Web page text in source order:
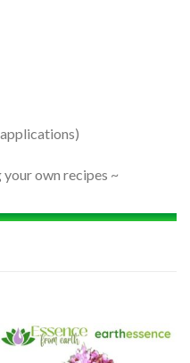
own recipes ~